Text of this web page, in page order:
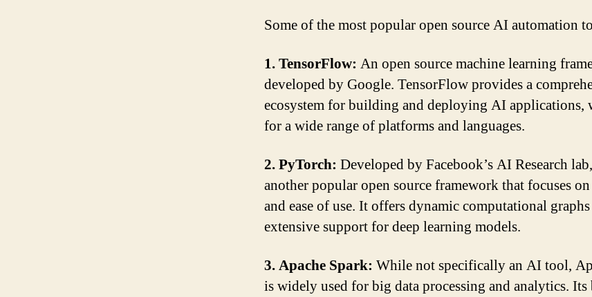
Some of the most popular open source AI automation
1. TensorFlow: An open source machine learning
developed by Google. TensorFlow provides a
ecosystem for building and deploying AI applications,
for a wide range of platforms and languages.
2. PyTorch: Developed by Facebook’s AI Research
another popular open source framework that focuses
and ease of use. It offers dynamic computational
extensive support for deep learning models.
3. Apache Spark: While not specifically an AI tool,
is widely used for big data processing and analytics.